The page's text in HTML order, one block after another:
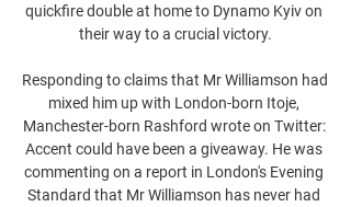
quickfire double at home to Dynamo Kyiv on
their way to a crucial victory.
Responding to claims that Mr Williamson had
mixed him up with London-born Itoje,
Manchester-born Rashford wrote on Twitter:
Accent could have been a giveaway. He was
commenting on a report in London's Evening
Standard that Mr Williamson has never had